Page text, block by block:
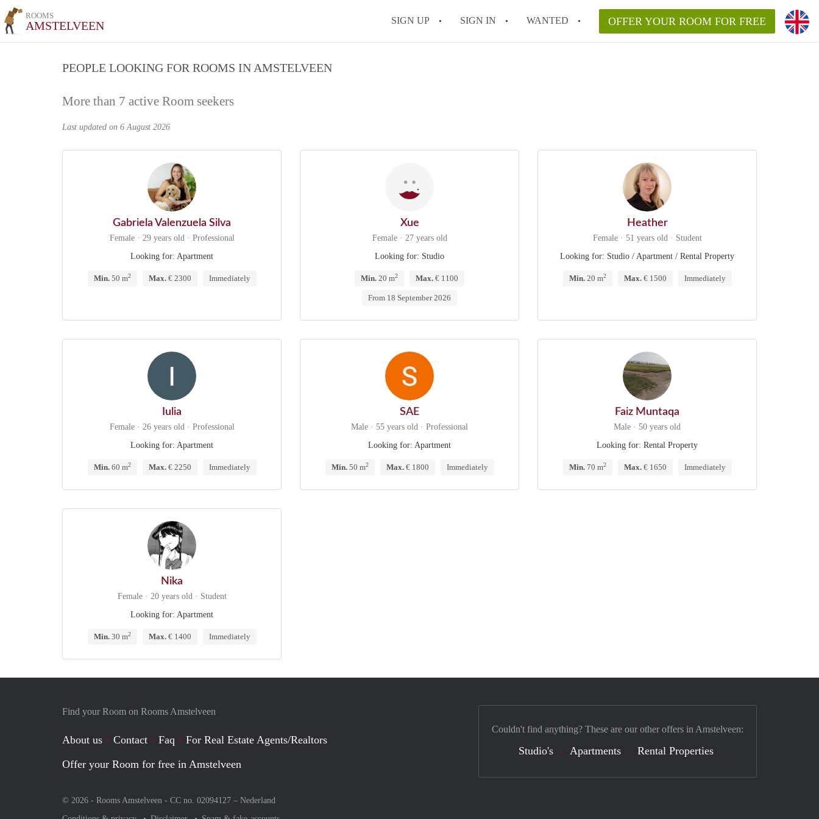
ROOMS
AMSTELVEEN SIGN UP SIGN IN WANTED OFFER YOUR ROOM FOR FREE
PEOPLE LOOKING FOR ROOMS IN AMSTELVEEN
More than 7 active Room seekers
Last updated on 6 August 2026
Gabriela Valenzuela Silva
Female · 29 years old · Professional
Looking for: Apartment
Min.50 m2 Max.€ 2300 Immediately
Xue
Female · 27 years old
Looking for: Studio
Min. 20 m2 Max. € 1100
From 18 September 2026
Heather
Female · 51 years old · Student
Looking for: Studio / Apartment / Rental Property
Min.20 m2 Max.€ 1500 Immediately
Iulia
Female · 26 years old · Professional
Looking for: Apartment
Min.60 m2 Max.€ 2250 Immediately
SAE
Male · 55 years old · Professional
Looking for: Apartment
Min.50 m2 Max.€ 1800 Immediately
Faiz Muntaqa
Male · 50 years old
Looking for: Rental Property
Min.70 m2 Max.€ 1650 Immediately
Nika
Female · 20 years old · Student
Looking for: Apartment
Min.30 m2 Max.€ 1400 Immediately
Find your Room on Rooms Amstelveen
About us Contact Faq
For Real Estate Agents/Realtors
Offer your Room for free in Amstelveen
© 2026 - Rooms Amstelveen - CC no. 02094127 – Nederland
Couldn't find anything? These are our other offers in Amstelveen:
Studio's Apartments Rental Properties